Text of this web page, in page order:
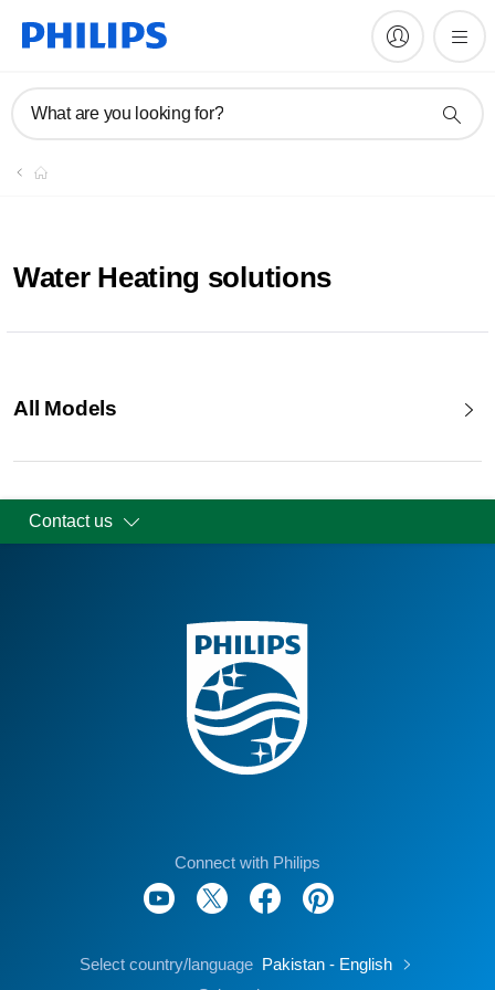
What are you looking for?
Water Heating solutions
All Models
Contact us
Connect with Philips
Select country/language Pakistan - English